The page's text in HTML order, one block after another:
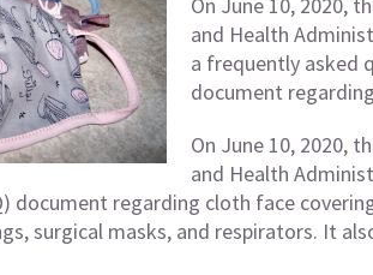
and Health
a frequently asked
document
On June 10, 2020,
and Health
document regarding cloth face
surgical masks, and respirators. It